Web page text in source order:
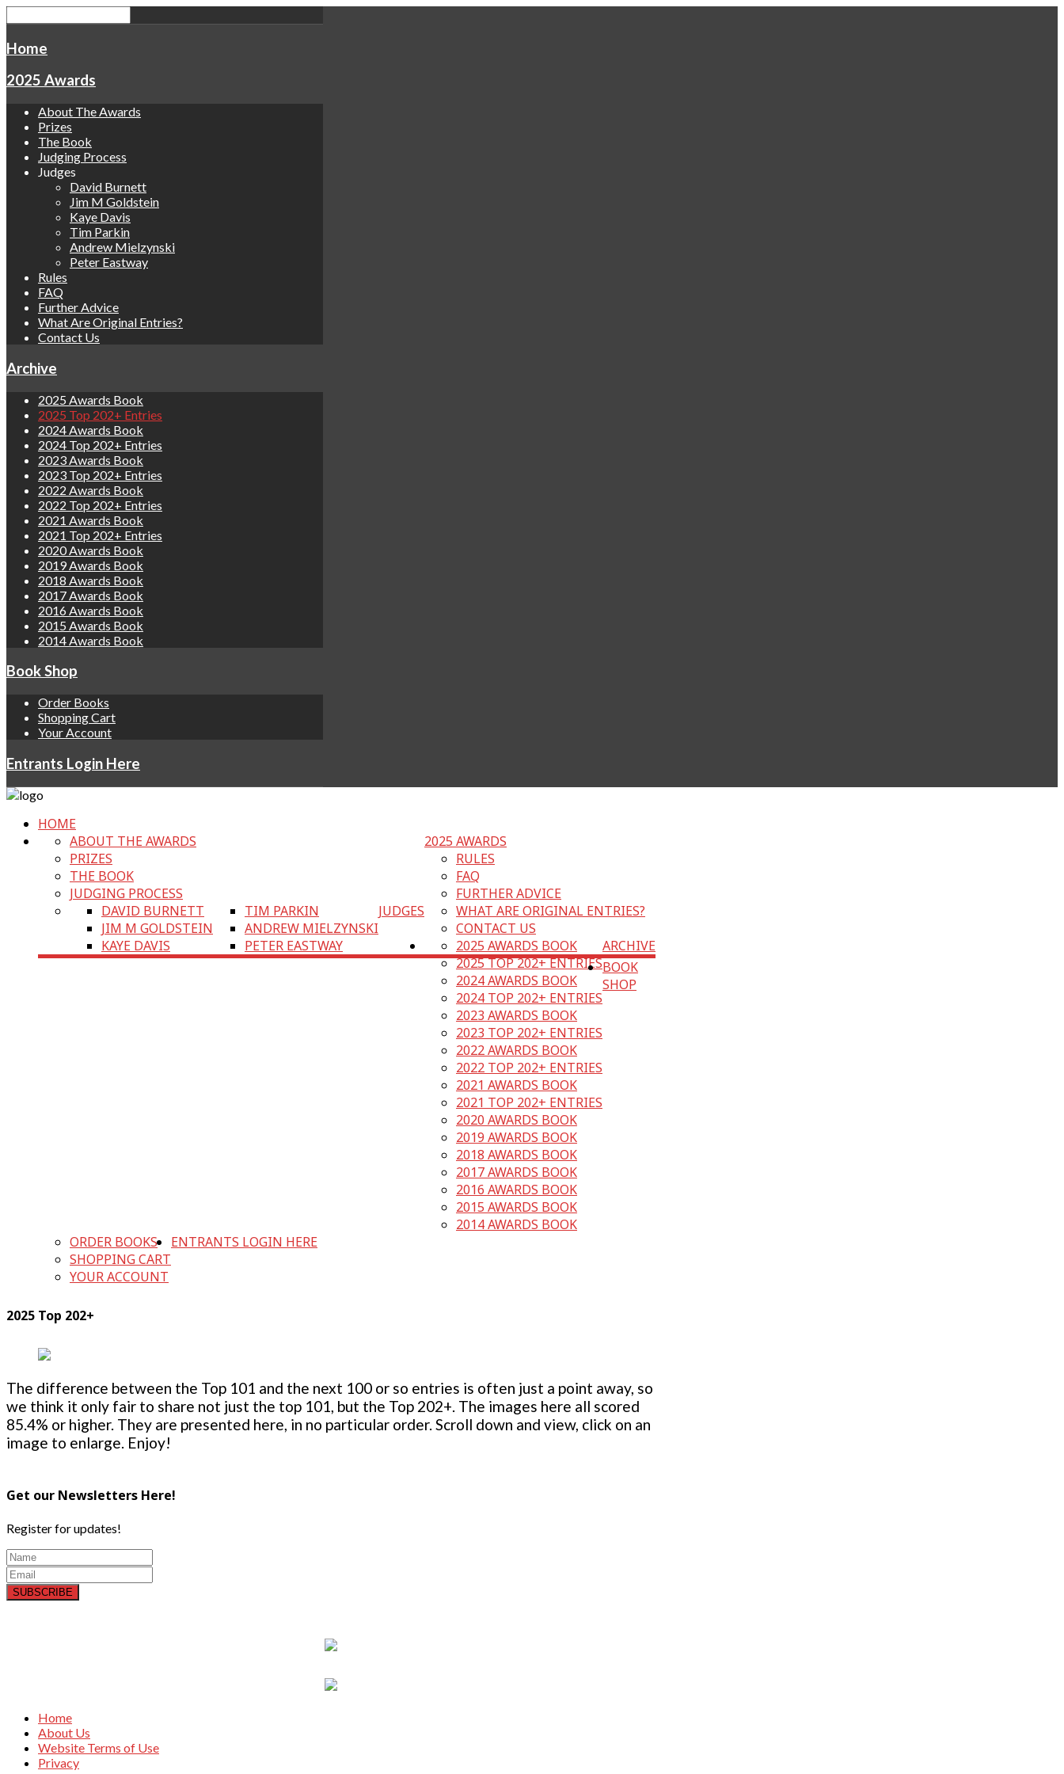
Home
2025 Awards
About The Awards
Prizes
The Book
Judging Process
Judges
David Burnett
Jim M Goldstein
Kaye Davis
Tim Parkin
Andrew Mielzynski
Peter Eastway
Rules
FAQ
Further Advice
What Are Original Entries?
Contact Us
Archive
2025 Awards Book
2025 Top 202+ Entries
2024 Awards Book
2024 Top 202+ Entries
2023 Awards Book
2023 Top 202+ Entries
2022 Awards Book
2022 Top 202+ Entries
2021 Awards Book
2021 Top 202+ Entries
2020 Awards Book
2019 Awards Book
2018 Awards Book
2017 Awards Book
2016 Awards Book
2015 Awards Book
2014 Awards Book
Book Shop
Order Books
Shopping Cart
Your Account
Entrants Login Here
HOME
2025 AWARDS
ABOUT THE AWARDS
PRIZES
THE BOOK
JUDGING PROCESS
JUDGES
DAVID BURNETT
JIM M GOLDSTEIN
KAYE DAVIS
TIM PARKIN
ANDREW MIELZYNSKI
PETER EASTWAY
RULES
FAQ
FURTHER ADVICE
WHAT ARE ORIGINAL ENTRIES?
CONTACT US
ARCHIVE
2025 AWARDS BOOK
2025 TOP 202+ ENTRIES
2024 AWARDS BOOK
2024 TOP 202+ ENTRIES
2023 AWARDS BOOK
2023 TOP 202+ ENTRIES
2022 AWARDS BOOK
2022 TOP 202+ ENTRIES
2021 AWARDS BOOK
2021 TOP 202+ ENTRIES
2020 AWARDS BOOK
2019 AWARDS BOOK
2018 AWARDS BOOK
2017 AWARDS BOOK
2016 AWARDS BOOK
2015 AWARDS BOOK
2014 AWARDS BOOK
BOOK
SHOP
ORDER BOOKS
SHOPPING CART
YOUR ACCOUNT
ENTRANTS LOGIN HERE
2025 Top 202+
The difference between the Top 101 and the next 100 or so entries is often just a point away, so
we think it only fair to share not just the top 101, but the Top 202+. The images here all scored
85.4% or higher. They are presented here, in no particular order. Scroll down and view, click on an
image to enlarge. Enjoy!
Get our Newsletters Here!
Register for updates!
SUBSCRIBE
Home
About Us
Website Terms of Use
Privacy